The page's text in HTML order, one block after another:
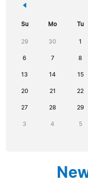
«
Su Mo Tu
29 30 1
6 7 8
13 14 15
20 21 22
27 28 29
3 4 5